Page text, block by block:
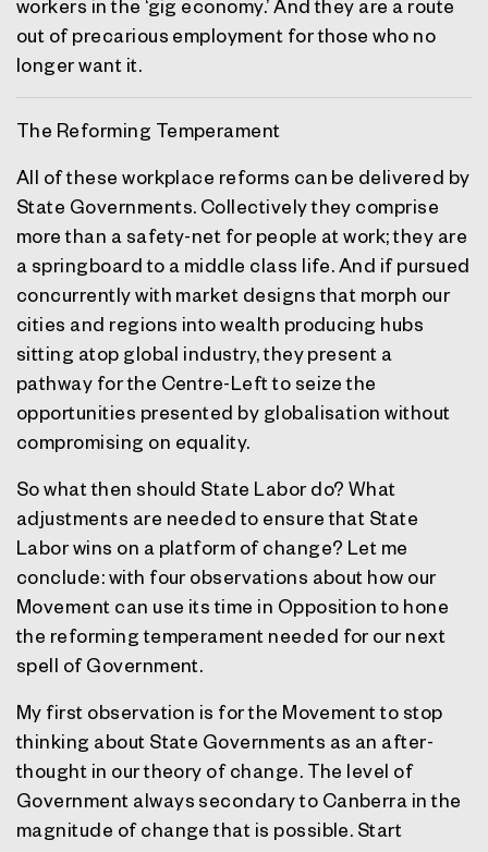
workers in the ‘gig economy.’ And they are a route
out of precarious employment for those who no
longer want it.
The Reforming Temperament
All of these workplace reforms can be delivered by
State Governments. Collectively they comprise
more than a safety-net for people at work; they are
a springboard to a middle class life. And if pursued
concurrently with market designs that morph our
cities and regions into wealth producing hubs
sitting atop global industry, they present a
pathway for the Centre-Left to seize the
opportunities presented by globalisation without
compromising on equality.
So what then should State Labor do? What
adjustments are needed to ensure that State
Labor wins on a platform of change? Let me
conclude: with four observations about how our
Movement can use its time in Opposition to hone
the reforming temperament needed for our next
spell of Government.
My first observation is for the Movement to stop
thinking about State Governments as an after-
thought in our theory of change. The level of
Government always secondary to Canberra in the
magnitude of change that is possible. Start